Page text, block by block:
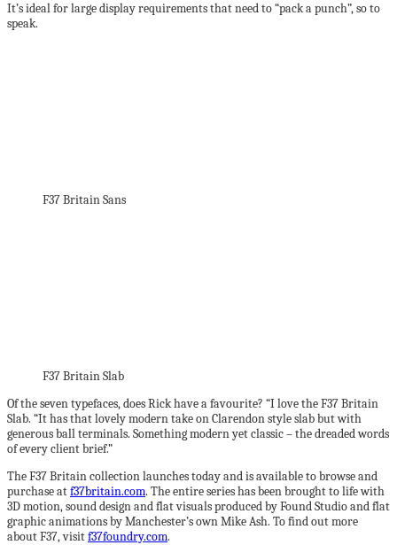
It’s ideal for large display requirements that need to “pack a punch”, so to
speak.
F37 Britain Sans
F37 Britain Slab
Of the seven typefaces, does Rick have a favourite? “I love the F37 Britain
Slab. “It has that lovely modern take on Clarendon style slab but with
generous ball terminals. Something modern yet classic – the dreaded words
of every client brief.”
The F37 Britain collection launches today and is available to browse and
purchase atf37britain.com. The entire series has been brought to life with
3D motion, sound design and flat visuals produced by Found Studio and flat
graphic animations by Manchester’s own Mike Ash. To find out more
about F37, visitf37foundry.com.